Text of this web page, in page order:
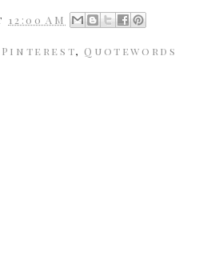
12:00 AM
Pinterest, Quotewords